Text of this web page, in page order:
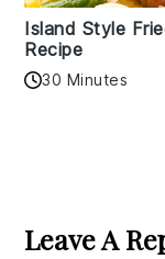
Island Style
Recipe
30 Minutes
Leave A